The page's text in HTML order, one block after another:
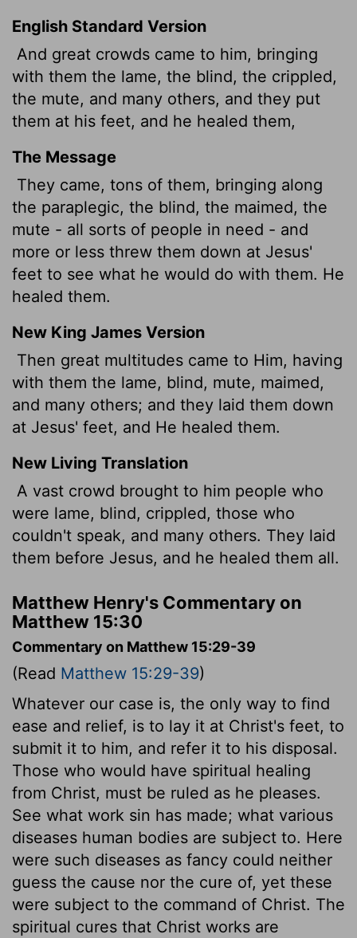
English Standard Version
And great crowds came to him, bringing
with them the lame, the blind, the crippled,
the mute, and many others, and they put
them at his feet, and he healed them,
The Message
They came, tons of them, bringing along
the paraplegic, the blind, the maimed, the
mute - all sorts of people in need - and
more or less threw them down at Jesus'
feet to see what he would do with them. He
healed them.
New King James Version
Then great multitudes came to Him, having
with them the lame, blind, mute, maimed,
and many others; and they laid them down
at Jesus' feet, and He healed them.
New Living Translation
A vast crowd brought to him people who
were lame, blind, crippled, those who
couldn't speak, and many others. They laid
them before Jesus, and he healed them all.
Matthew Henry's Commentary on
Matthew 15:30
Commentary on Matthew 15:29-39
(Read Matthew 15:29-39)
Whatever our case is, the only way to find
ease and relief, is to lay it at Christ's feet, to
submit it to him, and refer it to his disposal.
Those who would have spiritual healing
from Christ, must be ruled as he pleases.
See what work sin has made; what various
diseases human bodies are subject to. Here
were such diseases as fancy could neither
guess the cause nor the cure of, yet these
were subject to the command of Christ. The
spiritual cures that Christ works are